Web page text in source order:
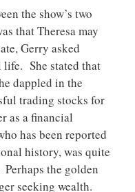
the show’s two
that Theresa may
Gerry asked
life. She stated that
dappled in the
trading stocks for
as a financial
has been reported
history, was quite
the golden
seeking wealth.